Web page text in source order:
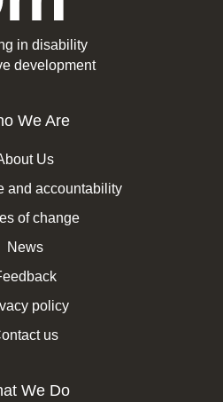
in disability
development
We Are
Us
and accountability
of change
News
policy
us
We Do